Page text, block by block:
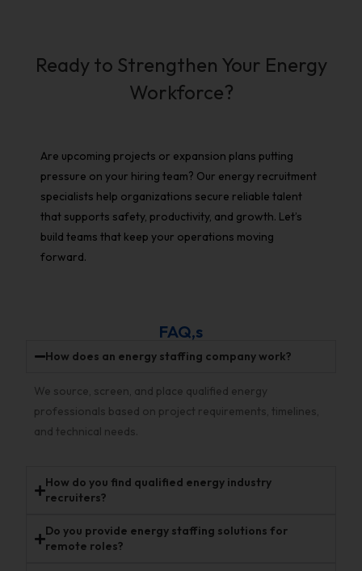
Ready to Strengthen Your Energy
Workforce?
Are upcoming projects or expansion plans putting
pressure on your hiring team? Our energy recruitment
specialists help organizations secure reliable talent
that supports safety, productivity, and growth. Let’s
build teams that keep your operations moving
forward.
FAQ,s
How does an energy staffing company work?
We source, screen, and place qualified energy
professionals based on project requirements, timelines,
and technical needs.
How do you find qualified energy industry
recruiters?
Do you provide energy staffing solutions for
remote roles?